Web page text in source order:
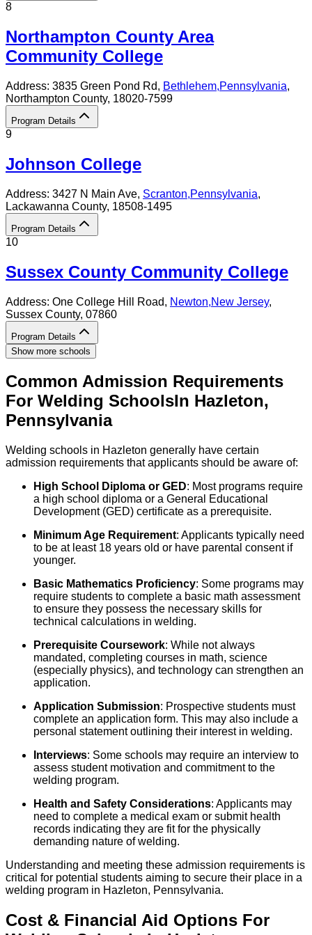
8
Northampton County Area
Community College
Address: 3835 Green Pond Rd, Bethlehem,Pennsylvania,
Northampton County, 18020-7599
Program Details
9
Johnson College
Address: 3427 N Main Ave, Scranton,Pennsylvania,
Lackawanna County, 18508-1495
Program Details
10
Sussex County Community College
Address: One College Hill Road, Newton,New Jersey,
Sussex County, 07860
Program Details
Show more schools
Common Admission Requirements
For Welding SchoolsIn Hazleton,
Pennsylvania
Welding schools in Hazleton generally have certain
admission requirements that applicants should be aware of:
High School Diploma or GED: Most programs require
a high school diploma or a General Educational
Development (GED) certificate as a prerequisite.
Minimum Age Requirement: Applicants typically need
to be at least 18 years old or have parental consent if
younger.
Basic Mathematics Proficiency: Some programs may
require students to complete a basic math assessment
to ensure they possess the necessary skills for
technical calculations in welding.
Prerequisite Coursework: While not always
mandated, completing courses in math, science
(especially physics), and technology can strengthen an
application.
Application Submission: Prospective students must
complete an application form. This may also include a
personal statement outlining their interest in welding.
Interviews: Some schools may require an interview to
assess student motivation and commitment to the
welding program.
Health and Safety Considerations: Applicants may
need to complete a medical exam or submit health
records indicating they are fit for the physically
demanding nature of welding.
Understanding and meeting these admission requirements is
critical for potential students aiming to secure their place in a
welding program in Hazleton, Pennsylvania.
Cost & Financial Aid Options For